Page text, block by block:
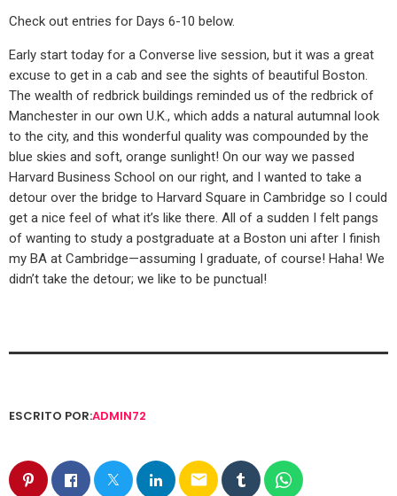
Check out entries for Days 6-10 below.
Early start today for a Converse live session, but it was a great
excuse to get in a cab and see the sights of beautiful Boston.
The wealth of redbrick buildings reminded us of the redbrick of
Manchester in our own U.K., which adds a natural autumnal look
to the city, and this wonderful quality was compounded by the
blue skies and soft, orange sunlight! On our way we passed
Harvard Business School on our right, and I wanted to take a
detour over the bridge to Harvard Square in Cambridge so I could
get a nice feel of what it’s like there. All of a sudden I felt pangs
of wanting to study a postgraduate at a Boston uni after I finish
my BA at Cambridge—assuming I graduate, of course! Haha! We
didn’t take the detour; we like to be punctual!
ESCRITO POR:ADMIN72
email